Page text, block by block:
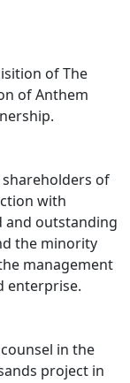
of The
of Anthem
of
with
and outstanding
the minority
management
enterprise.
in the
project in